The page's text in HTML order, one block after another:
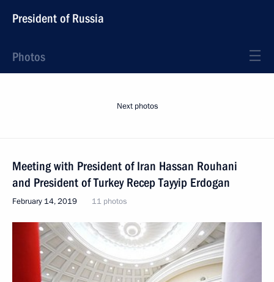
President of Russia
Photos
Next photos
Meeting with President of Iran Hassan Rouhani
and President of Turkey Recep Tayyip Erdogan
February 14, 2019 11 photos